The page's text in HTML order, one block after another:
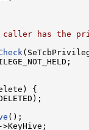
has the
{
();